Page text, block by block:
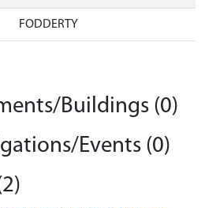
FODDERTY
Buildings (0)
Events (0)